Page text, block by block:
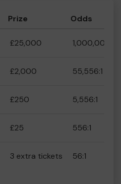
Prize Odds
£25,000 1,000,000:1
£2,000 55,556:1
£250 5,556:1
£25 556:1
3 extra tickets 56:1